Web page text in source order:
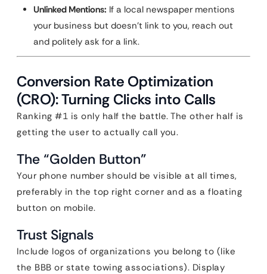
Unlinked Mentions: If a local newspaper mentions
your business but doesn’t link to you, reach out
and politely ask for a link.
Conversion Rate Optimization
(CRO): Turning Clicks into Calls
Ranking #1 is only half the battle. The other half is
getting the user to actually call you.
The “Golden Button”
Your phone number should be visible at all times,
preferably in the top right corner and as a floating
button on mobile.
Trust Signals
Include logos of organizations you belong to (like
the BBB or state towing associations). Display